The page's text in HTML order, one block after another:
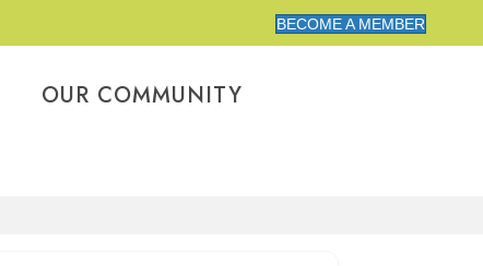
BECOME A MEMBER
OUR COMMUNITY